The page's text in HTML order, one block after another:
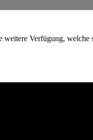
weitere Verfügung, welche